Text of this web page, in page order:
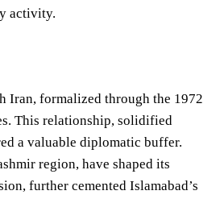
activity.
Iran, formalized through the 1972
This relationship, solidified
a valuable diplomatic buffer.
region, have shaped its
further cemented Islamabad’s